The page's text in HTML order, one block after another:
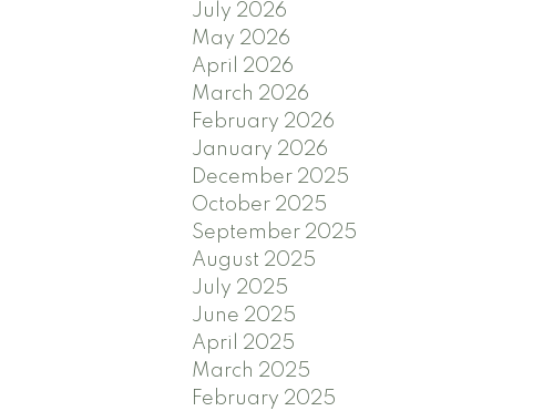
July 2026
May 2026
April 2026
March 2026
February 2026
January 2026
December 2025
October 2025
September 2025
August 2025
July 2025
June 2025
April 2025
March 2025
February 2025